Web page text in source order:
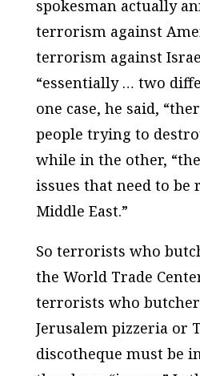
spokesman actually
terrorism against
terrorism against
“essentially … two
one case, he said,
people trying to
while in the other,
issues that need to be
Middle East.”
So terrorists who
the World Trade
terrorists who
Jerusalem pizzeria or
discotheque must be